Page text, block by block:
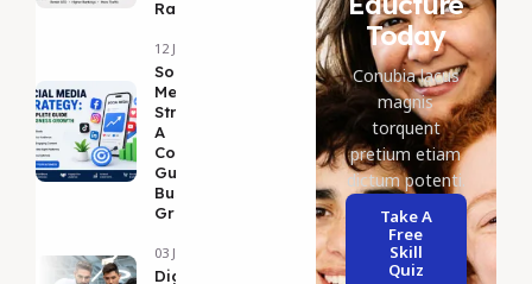
Ranking
12 Jul 2026
Social
Media
Strategy:
A
Complete
Guide to
Business
Growth
03 Jul 2026
DigitalMarketing
Today
Conubia lacus
magnis
torquent
pretium etiam
dictum potenti.
Take A
Free
Skill
Quiz